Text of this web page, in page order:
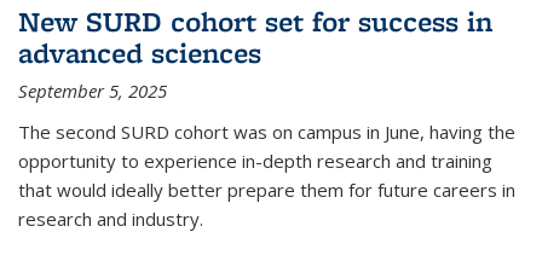
New SURD cohort set for success in
advanced sciences
September 5, 2025
The second SURD cohort was on campus in June, having the
opportunity to experience in-depth research and training
that would ideally better prepare them for future careers in
research and industry.